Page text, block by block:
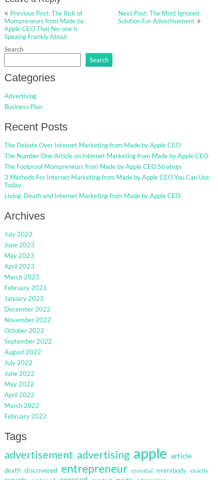
Post
navigation
Previous Post: The Risk of
Mompreneurs from Made by
Apple CEO That No-one is
Speaing Frankly About
Next Post: The Most Ignored
Solution For Advertisement
Search
Search
Categories
Advertising
Business Plan
Recent Posts
The Debate Over Internet Marketing from Made by Apple CEO
The Number One Article on Internet Marketing from Made by Apple CEO
The Foolproof Mompreneurs from Made by Apple CEO Strategy
3 Methods For Internet Marketing from Made by Apple CEO You Can Use
Today
Living, Death and Internet Marketing from Made by Apple CEO
Archives
July 2023
June 2023
May 2023
April 2023
March 2023
February 2023
January 2023
December 2022
November 2022
October 2022
September 2022
August 2022
July 2022
June 2022
May 2022
April 2022
March 2022
February 2022
Tags
advertisement advertising apple article
death discovered entrepreneur essential everybody exactly